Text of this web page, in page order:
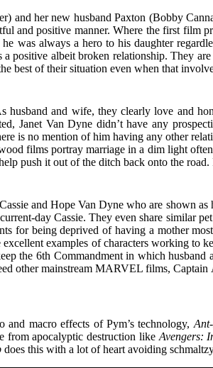
and her new husband Paxton (Bobby
and positive manner. Where the first
was always a hero to his daughter
a positive albeit broken relationship. They
best of their situation even when that
husband and wife, they clearly love and
Janet Van Dyne didn’t have any
is no mention of him having any other
films portray marriage in a dim light
push it out of the ditch back onto the
and Hope Van Dyne who are shown
day Cassie. They even share similar
for being deprived of having a mother
examples of characters working to
the 6th Commandment in which
other mainstream MARVEL films,
macro effects of Pym’s technology,
from apocalyptic destruction like Avengers:
does this with a lot of heart avoiding